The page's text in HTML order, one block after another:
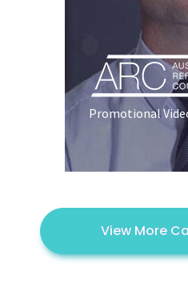
Promotional
View More